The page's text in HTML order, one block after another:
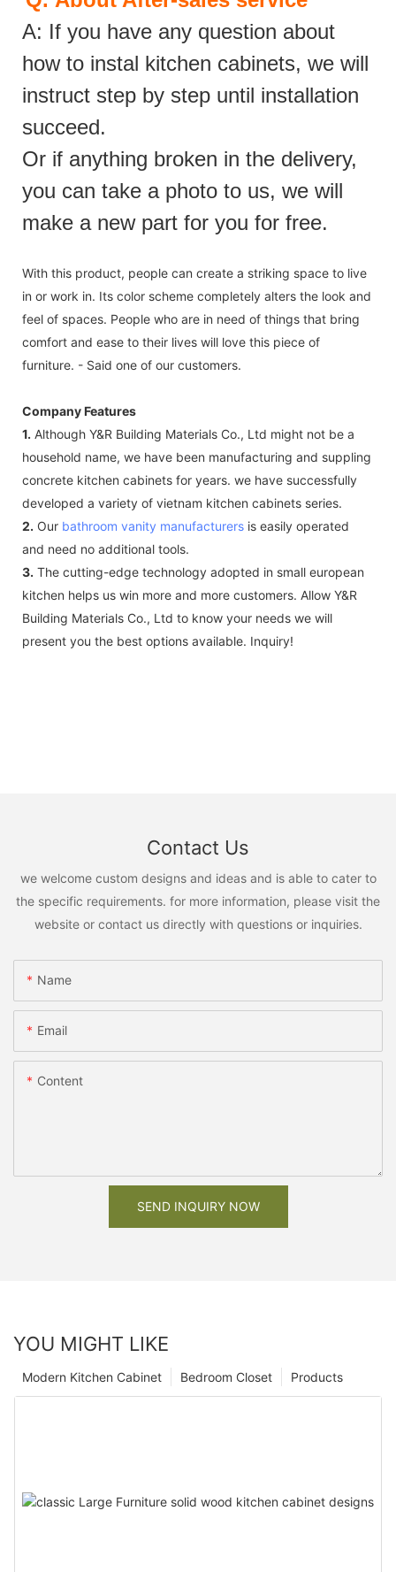
A: If you have any question about
how to instal kitchen cabinets, we will
instruct step by step until installation
succeed.
Or if anything broken in the delivery,
you can take a photo to us, we will
make a new part for you for free.
With this product, people can create a striking space to live
in or work in. Its color scheme completely alters the look and
feel of spaces. People who are in need of things that bring
comfort and ease to their lives will love this piece of
furniture. - Said one of our customers.
Company Features
1. Although Y&R Building Materials Co., Ltd might not be a
household name, we have been manufacturing and suppling
concrete kitchen cabinets for years. we have successfully
developed a variety of vietnam kitchen cabinets series.
2. Our bathroom vanity manufacturers is easily operated
and need no additional tools.
3. The cutting-edge technology adopted in small european
kitchen helps us win more and more customers. Allow Y&R
Building Materials Co., Ltd to know your needs we will
present you the best options available. Inquiry!
Contact Us
we welcome custom designs and ideas and is able to cater to
the specific requirements. for more information, please visit the
website or contact us directly with questions or inquiries.
Name
Email
Content
SEND INQUIRY NOW
YOU MIGHT LIKE
Products
Bedroom Closet
Modern Kitchen Cabinet